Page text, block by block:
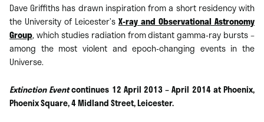
Dave Griffiths has drawn inspiration from a short residency with
the University of Leicester’s X-ray and Observational Astronomy
Group, which studies radiation from distant gamma-ray bursts –
among the most violent and epoch-changing events in the
Universe.
Extinction Eventcontinues 12 April 2013 – April 2014 at Phoenix,
Phoenix Square, 4 Midland Street, Leicester.